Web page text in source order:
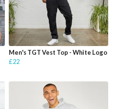
Men's TGT Vest Top - White Logo
£22